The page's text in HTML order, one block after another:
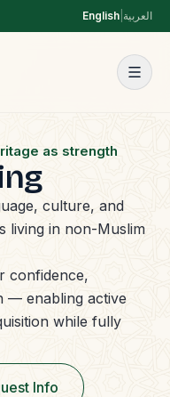
English العربية
as strength
culture, and
living in non-Muslim
confidence,
— enabling active
while fully
Info